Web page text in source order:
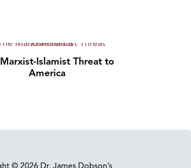
Islamist Threat to
America
© 2026 Dr. James Dobson’s